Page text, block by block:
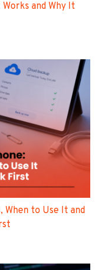
and Why It
When to Use It and